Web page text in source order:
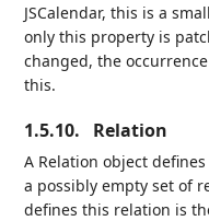
JSCalendar, this is a
only this property is
changed, the
this.
1.5.10. Relation
A Relation object
a possibly empty set of
defines this relation is